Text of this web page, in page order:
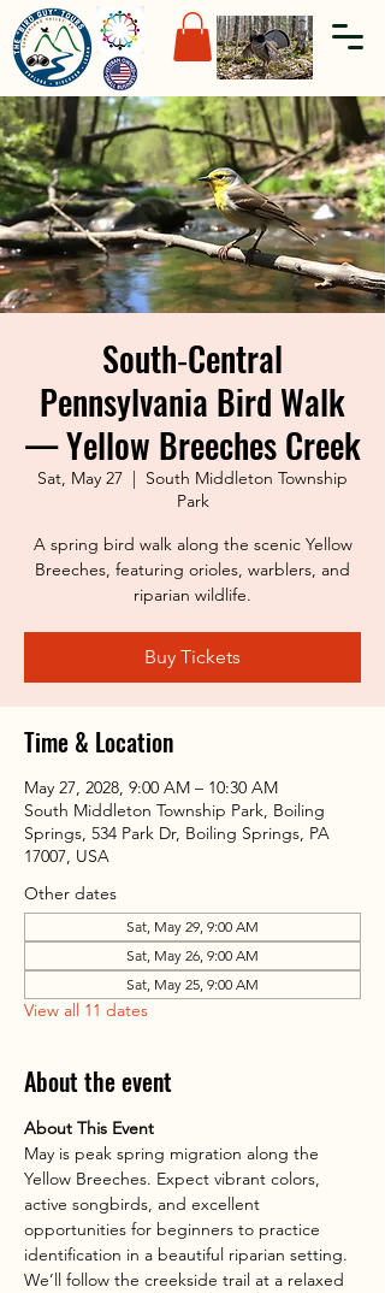
South‑Central
Pennsylvania Bird Walk
— Yellow Breeches Creek
Sat, May 27
  |
South Middleton Township
Park
A spring bird walk along the scenic Yellow
Breeches, featuring orioles, warblers, and
riparian wildlife.
Buy Tickets
Time & Location
May 27, 2028, 9:00 AM – 10:30 AM
South Middleton Township Park, Boiling
Springs, 534 Park Dr, Boiling Springs, PA
17007, USA
Other dates
Sat, May 29, 9:00 AM
Sat, May 26, 9:00 AM
Sat, May 25, 9:00 AM
View all 11 dates
About the event
About This Event
May is peak spring migration along the
Yellow Breeches. Expect vibrant colors,
active songbirds, and excellent
opportunities for beginners to practice
identification in a beautiful riparian setting.
We’ll follow the creekside trail at a relaxed